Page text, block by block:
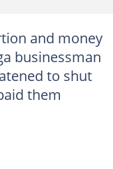
and money
businessman
to shut
them